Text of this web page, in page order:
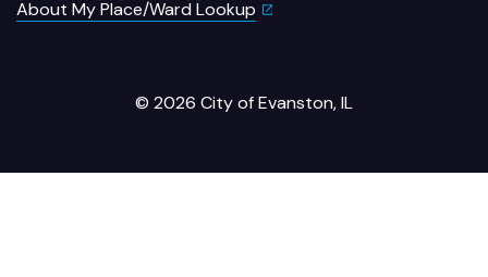
About My Place/Ward Lookup
© 2026 City of Evanston, IL